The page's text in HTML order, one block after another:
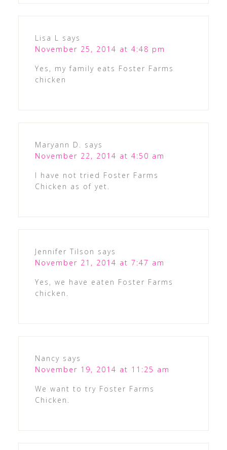
Lisa L says
November 25, 2014 at 4:48 pm
Yes, my family eats Foster Farms
chicken
Maryann D. says
November 22, 2014 at 4:50 am
I have not tried Foster Farms
Chicken as of yet.
Jennifer Tilson says
November 21, 2014 at 7:47 am
Yes, we have eaten Foster Farms
chicken.
Nancy says
November 19, 2014 at 11:25 am
We want to try Foster Farms
Chicken.